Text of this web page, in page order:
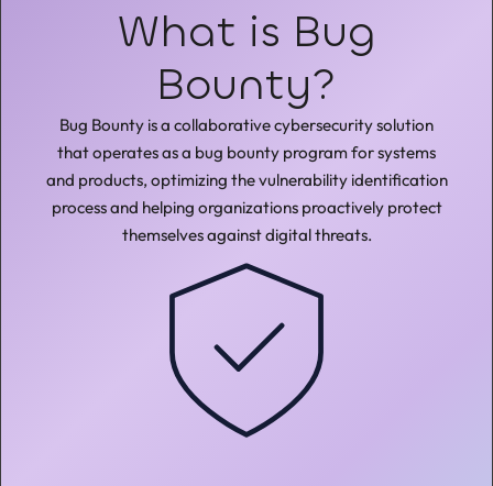
What is Bug
Bounty?
Bug Bounty is a collaborative cybersecurity solution
that operates as a bug bounty program for systems
and products, optimizing the vulnerability identification
process and helping organizations proactively protect
themselves against digital threats.